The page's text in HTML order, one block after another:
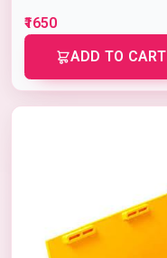
₹1650
ADD TO CART